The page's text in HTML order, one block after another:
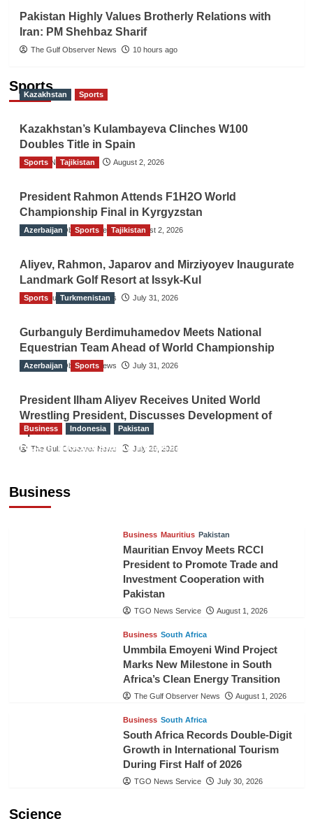
Pakistan Highly Values Brotherly Relations with
Iran: PM Shehbaz Sharif
The Gulf Observer News 10 hours ago
Sports
Kazakhstan Sports
Kazakhstan’s Kulambayeva Clinches W100
Doubles Title in Spain
TGO News Service August 2, 2026
Sports Tajikistan
President Rahmon Attends F1H2O World
Championship Final in Kyrgyzstan
The Gulf Observer News August 2, 2026
Azerbaijan Sports Tajikistan
Aliyev, Rahmon, Japarov and Mirziyoyev Inaugurate
Landmark Golf Resort at Issyk-Kul
The Gulf Observer News July 31, 2026
Sports Turkmenistan
Gurbanguly Berdimuhamedov Meets National
Equestrian Team Ahead of World Championship
The Gulf Observer News July 31, 2026
Azerbaijan Sports
President Ilham Aliyev Receives United World
Wrestling President, Discusses Development of
Sport
The Gulf Observer News July 29, 2026
Business
Business Indonesia Pakistan
RCCI, Indonesian Ambassador Discuss
Business Mauritius Pakistan
Mauritian Envoy Meets RCCI
President to Promote Trade and
Investment Cooperation with
Pakistan
TGO News Service August 1, 2026
Business South Africa
Ummbila Emoyeni Wind Project
Marks New Milestone in South
Africa’s Clean Energy Transition
The Gulf Observer News August 1, 2026
Business South Africa
South Africa Records Double-Digit
Growth in International Tourism
During First Half of 2026
TGO News Service July 30, 2026
Science